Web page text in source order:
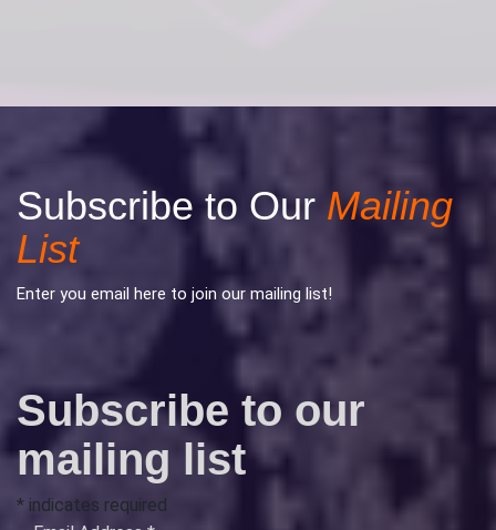
Subscribe to Our Mailing
List
Enter you email here to join our mailing list!
Subscribe to our
mailing list
* indicates required